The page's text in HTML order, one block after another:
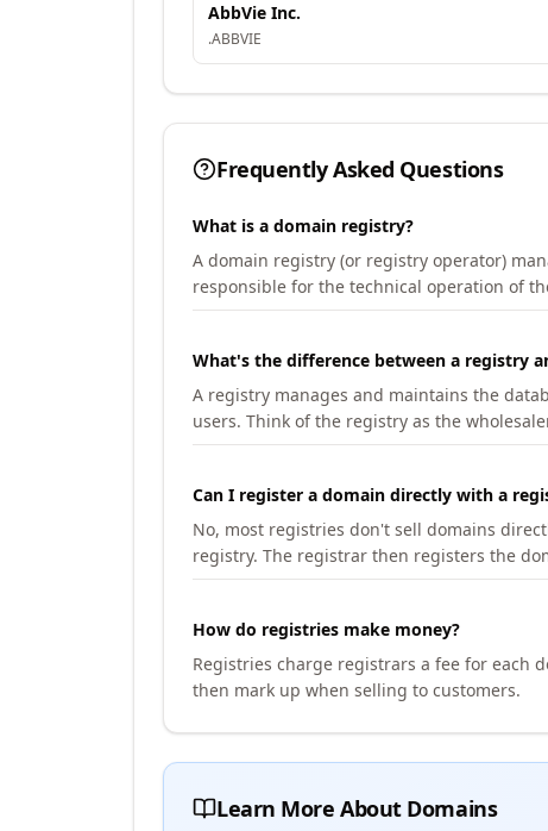
AbbVie Inc.
.ABBVIE
Frequently Asked Questions
What is a domain registry?
A domain registry (or registry operator)
responsible for the technical operation of
What's the difference between a registry
A registry manages and maintains the
users. Think of the registry as the
Can I register a domain directly with a
No, most registries don't sell domains
registry. The registrar then registers the
How do registries make money?
Registries charge registrars a fee for each
then mark up when selling to customers.
Learn More About Domains